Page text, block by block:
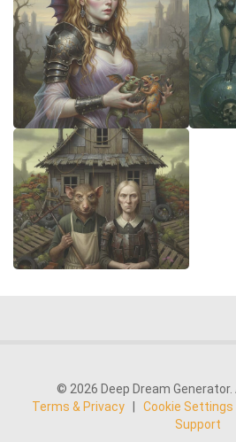
© 2026 Deep Dream Generator.
Terms & Privacy
Cookie Settings
Support